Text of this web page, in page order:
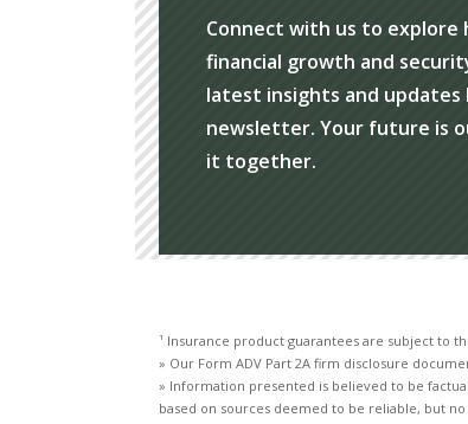
Connect with us to explore
financial growth and
latest insights and
newsletter. Your future is
it together.
¹ Insurance product guarantees are subject to
» Our Form ADV Part 2A firm disclosure
» Information presented is believed to be
based on sources deemed to be reliable, but